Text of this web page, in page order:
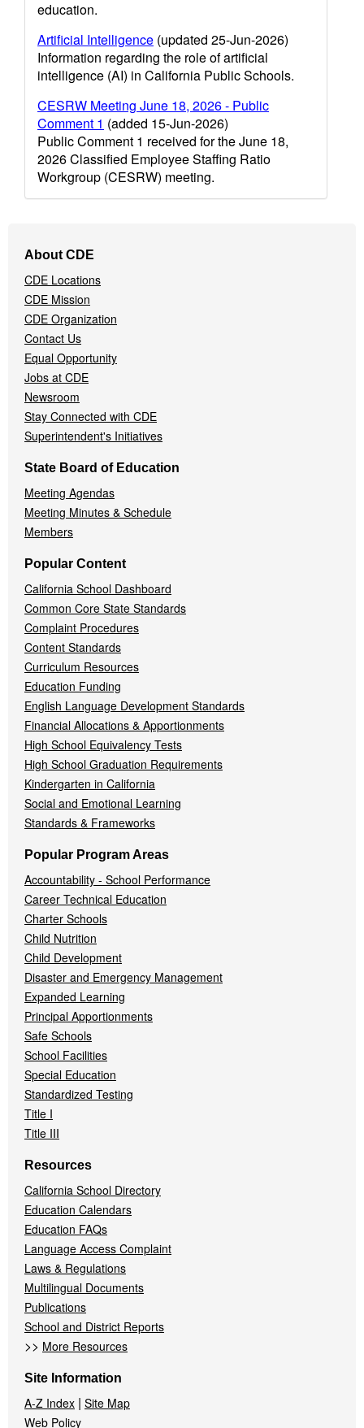
education.
Artificial Intelligence (updated 25-Jun-2026)
Information regarding the role of artificial
intelligence (AI) in California Public Schools.
CESRW Meeting June 18, 2026 - Public
Comment 1 (added 15-Jun-2026)
Public Comment 1 received for the June 18,
2026 Classified Employee Staffing Ratio
Workgroup (CESRW) meeting.
Navigation
Menu
About CDE
CDE Locations
CDE Mission
CDE Organization
Contact Us
Equal Opportunity
Jobs at CDE
Newsroom
Stay Connected with CDE
Superintendent's Initiatives
State Board of Education
Meeting Agendas
Meeting Minutes & Schedule
Members
Popular Content
California School Dashboard
Common Core State Standards
Complaint Procedures
Content Standards
Curriculum Resources
Education Funding
English Language Development Standards
Financial Allocations & Apportionments
High School Equivalency Tests
High School Graduation Requirements
Kindergarten in California
Social and Emotional Learning
Standards & Frameworks
Popular Program Areas
Accountability - School Performance
Career Technical Education
Charter Schools
Child Nutrition
Child Development
Disaster and Emergency Management
Expanded Learning
Principal Apportionments
Safe Schools
School Facilities
Special Education
Standardized Testing
Title I
Title III
Resources
California School Directory
Education Calendars
Education FAQs
Language Access Complaint
Laws & Regulations
Multilingual Documents
Publications
School and District Reports
>> More Resources
Site Information
A-Z Index | Site Map
Web Policy